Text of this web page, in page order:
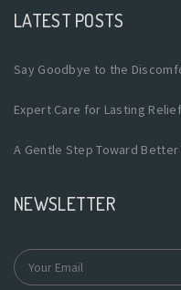
LATEST POSTS
Say Goodbye to the
Expert Care for Lasting
A Gentle Step Toward Better
NEWSLETTER